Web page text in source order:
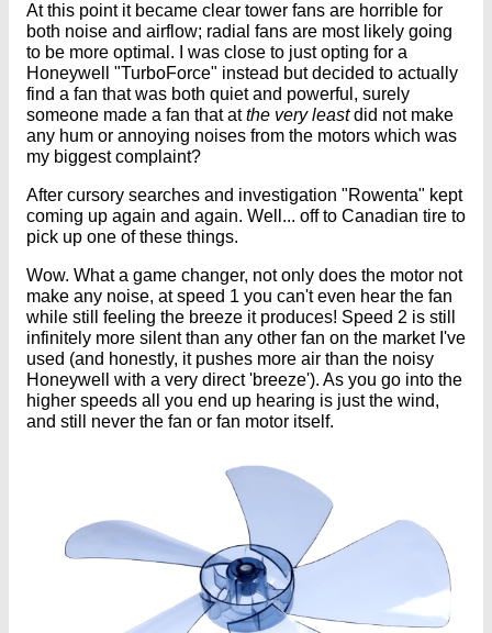
At this point it became clear tower fans are horrible for
both noise and airflow; radial fans are most likely going
to be more optimal. I was close to just opting for a
Honeywell "TurboForce" instead but decided to actually
find a fan that was both quiet and powerful, surely
someone made a fan that atthe very leastdid not make
any hum or annoying noises from the motors which was
my biggest complaint?
After cursory searches and investigation "Rowenta" kept
coming up again and again. Well... off to Canadian tire to
pick up one of these things.
Wow. What a game changer, not only does the motor not
make any noise, at speed 1 you can't even hear the fan
while still feeling the breeze it produces! Speed 2 is still
infinitely more silent than any other fan on the market I've
used (and honestly, it pushes more air than the noisy
Honeywell with a very direct 'breeze'). As you go into the
higher speeds all you end up hearing is just the wind,
and still never the fan or fan motor itself.